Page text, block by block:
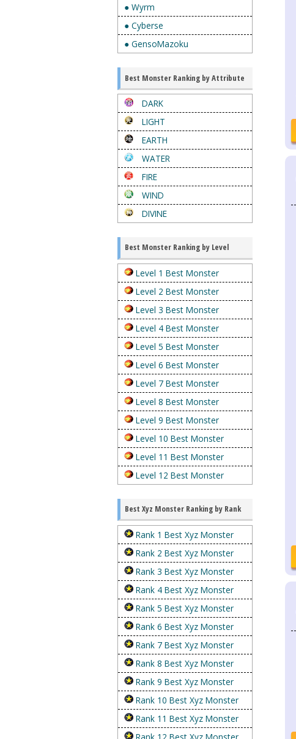
● Wyrm
● Cyberse
● GensoMazoku
Best Monster Ranking by Attribute
DARK
LIGHT
EARTH
WATER
FIRE
WIND
DIVINE
Best Monster Ranking by Level
Level 1 Best Monster
Level 2 Best Monster
Level 3 Best Monster
Level 4 Best Monster
Level 5 Best Monster
Level 6 Best Monster
Level 7 Best Monster
Level 8 Best Monster
Level 9 Best Monster
Level 10 Best Monster
Level 11 Best Monster
Level 12 Best Monster
Best Xyz Monster Ranking by Rank
Rank 1 Best Xyz Monster
Rank 2 Best Xyz Monster
Rank 3 Best Xyz Monster
Rank 4 Best Xyz Monster
Rank 5 Best Xyz Monster
Rank 6 Best Xyz Monster
Rank 7 Best Xyz Monster
Rank 8 Best Xyz Monster
Rank 9 Best Xyz Monster
Rank 10 Best Xyz Monster
Rank 11 Best Xyz Monster